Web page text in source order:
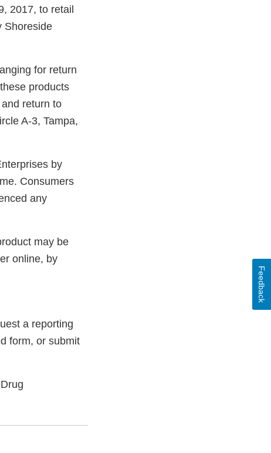
2017, to retail
Shoreside
for return
products
return to
A-3, Tampa,
by
Consumers
any
may be
online, by
a reporting
form, or submit
Feedback